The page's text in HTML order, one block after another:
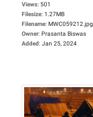
Views: 501
Filesize: 1.27MB
Filename: MWC059212.jpg
Owner: Prasanta Biswas
Added: Jan 25, 2024